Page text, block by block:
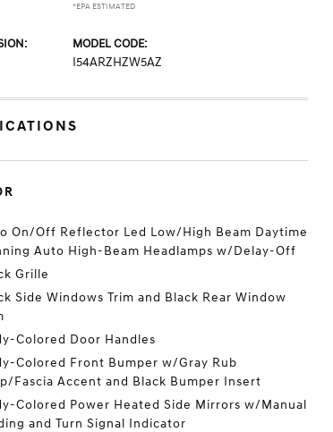
*EPA ESTIMATED
MODEL CODE:
I54ARZHZW5AZ
On/Off Reflector Led Low/High Beam Daytime
Auto High-Beam Headlamps w/Delay-Off
Grille
Side Windows Trim and Black Rear Window
Colored Door Handles
Colored Front Bumper w/Gray Rub
Fascia Accent and Black Bumper Insert
Colored Power Heated Side Mirrors w/Manual
and Turn Signal Indicator